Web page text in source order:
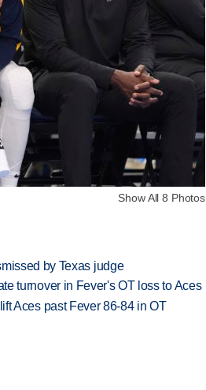
Show All 8 Photos
by Texas judge
turnover in Fever's OT loss to Aces
Aces past Fever 86-84 in OT